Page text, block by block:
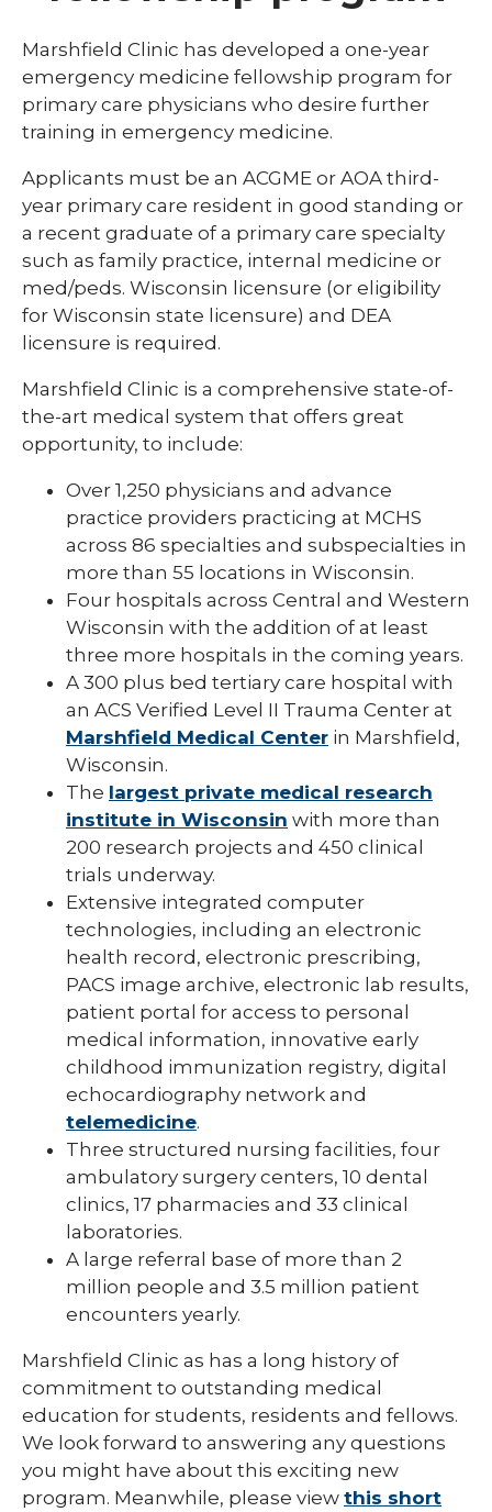
Library
Residents and Fellows
expand
Fellows
Cardiovascular Disease Fellowship
Program
Dermatology Residency Program
Emergency Medicine Fellowship Program
General Surgery Residency Program
Internal Medicine Residency
Conditions
Med-Peds Residency Program
Pharmacy Infectious Diseases Residency
Pharmacy Medication-Use Safety & Policy
(PGY-2)
Pharmacy Year 1 Residency
Post-Doctoral Fellowships in
Psychology
expand
/
collapse
Post-
in
Psychology
Resident Research
Vascular Surgery Fellowship
Well-Being Committee
Simulation Lab
Student Programs
Marshfield Clinic has developed a one-year
emergency medicine fellowship program for
primary care physicians who desire further
training in emergency medicine.
Applicants must be an ACGME or AOA third-
year primary care resident in good standing or
a recent graduate of a primary care specialty
such as family practice, internal medicine or
med/peds. Wisconsin licensure (or eligibility
for Wisconsin state licensure) and DEA
licensure is required.
Marshfield Clinic is a comprehensive state-of-
the-art medical system that offers great
opportunity, to include:
Over 1,250 physicians and advance
practice providers practicing at MCHS
across 86 specialties and subspecialties in
more than 55 locations in Wisconsin.
Four hospitals across Central and Western
Wisconsin with the addition of at least
three more hospitals in the coming years.
A 300 plus bed tertiary care hospital with
an ACS Verified Level II Trauma Center at
Marshfield Medical Center in Marshfield,
Wisconsin.
The largest private medical research
institute in Wisconsin with more than
200 research projects and 450 clinical
trials underway.
Extensive integrated computer
technologies, including an electronic
health record, electronic prescribing,
PACS image archive, electronic lab results,
patient portal for access to personal
medical information, innovative early
childhood immunization registry, digital
echocardiography network and
telemedicine.
Three structured nursing facilities, four
ambulatory surgery centers, 10 dental
clinics, 17 pharmacies and 33 clinical
laboratories.
A large referral base of more than 2
million people and 3.5 million patient
encounters yearly.
Marshfield Clinic as has a long history of
commitment to outstanding medical
education for students, residents and fellows.
We look forward to answering any questions
you might have about this exciting new
program. Meanwhile, please view this short